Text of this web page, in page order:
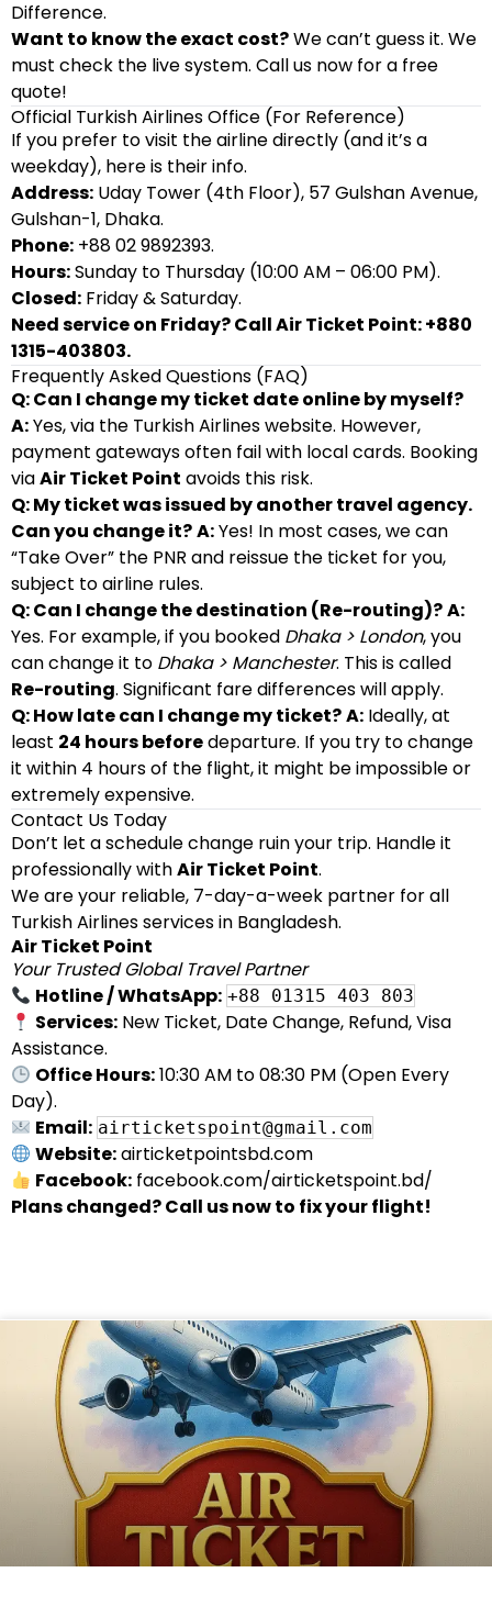
Difference.
Want to know the exact cost?We can’t guess it. We
must check the live system. Call us now for a free
quote!
Official Turkish Airlines Office (For Reference)
If you prefer to visit the airline directly (and it’s a
weekday), here is their info.
Address: Uday Tower (4th Floor), 57 Gulshan Avenue,
Gulshan-1, Dhaka.
Phone: +88 02 9892393.
Hours:Sunday to Thursday (10:00 AM – 06:00 PM).
Closed: Friday & Saturday.
Need service on Friday? Call Air Ticket Point: +880
1315-403803.
Frequently Asked Questions (FAQ)
Q: Can I change my ticket date online by myself?
A:Yes, via the Turkish Airlines website. However,
payment gateways often fail with local cards. Booking
viaAir Ticket Point avoids this risk.
Q: My ticket was issued by another travel agency.
Can you change it?A:Yes! In most cases, we can
“Take Over” the PNR and reissue the ticket for you,
subject to airline rules.
Q: Can I change the destination (Re-routing)?A:
Yes. For example, if you booked Dhaka > London, you
can change it to Dhaka > Manchester. This is called
Re-routing. Significant fare differences will apply.
Q: How late can I change my ticket?A: Ideally, at
least 24 hours beforedeparture. If you try to change
it within 4 hours of the flight, it might be impossible or
extremely expensive.
Contact Us Today
Don’t let a schedule change ruin your trip. Handle it
professionally withAir Ticket Point.
We are your reliable, 7-day-a-week partner for all
Turkish Airlines services in Bangladesh.
Air Ticket Point
Your Trusted Global Travel Partner
Hotline / WhatsApp: +88 01315 403 803
Services: New Ticket, Date Change, Refund, Visa
Assistance.
Office Hours:10:30 AM to 08:30 PM (Open Every
Day).
Email: airticketspoint@gmail.com
Website:airticketpointsbd.com
Facebook: facebook.com/airticketspoint.bd/
Plans changed? Call us now to fix your flight!